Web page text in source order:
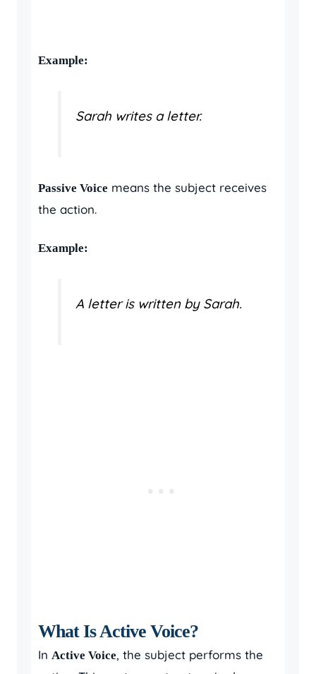
Example:
Sarah writes a letter.
Passive Voice means the subject receives
the action.
Example:
A letter is written by Sarah.
What Is Active Voice?
In Active Voice, the subject performs the